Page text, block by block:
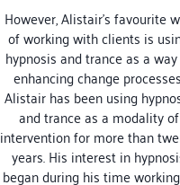
However, Alistair’s favourite
of working with clients is
hypnosis and trance as a
enhancing change
Alistair has been using
and trance as a modality of
intervention for more than
years. His interest in
began during his time